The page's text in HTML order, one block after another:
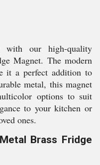
with our high-quality
Magnet. The modern
it a perfect addition to
metal, this magnet
options to suit
to your kitchen or
ones.
Brass Fridge